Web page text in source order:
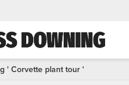
' Corvette plant tour '